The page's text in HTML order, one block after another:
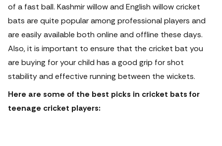
of a fast ball. Kashmir willow and English willow cricket
bats are quite popular among professional players and
are easily available both online and offline these days.
Also, it is important to ensure that the cricket bat you
are buying for your child has a good grip for shot
stability and effective running between the wickets.
Here are some of the best picks in cricket bats for
teenage cricket players: